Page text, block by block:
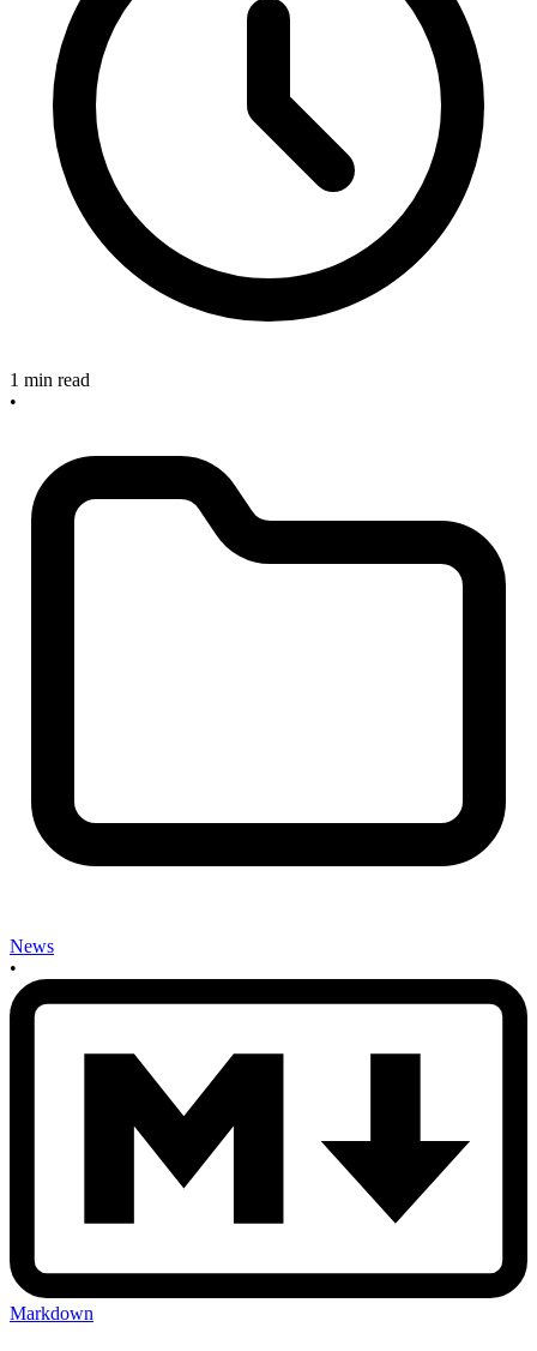
1 min read
•
News
•
Markdown